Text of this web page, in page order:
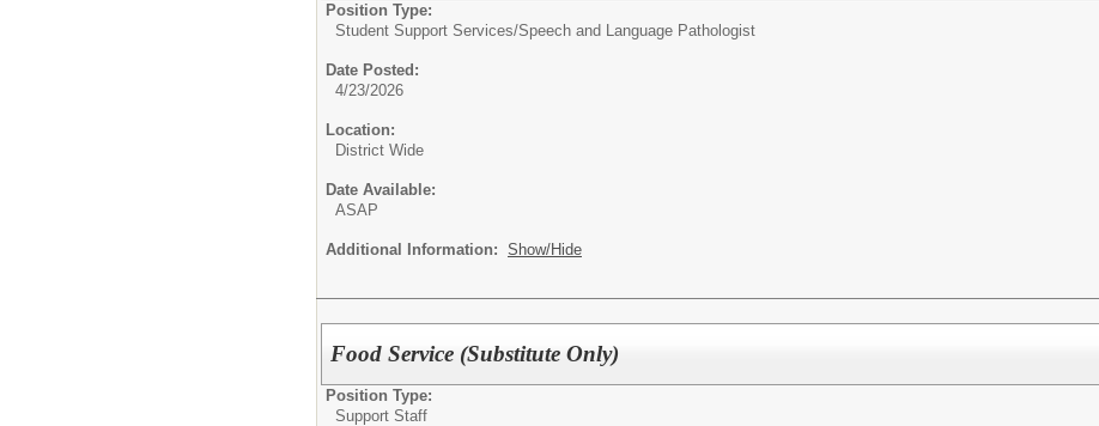
Position Type:
Student Support Services/Speech and Language Pathologist
Date Posted:
4/23/2026
Location:
District Wide
Date Available:
ASAP
Additional Information: Show/Hide
Food Service (Substitute Only)
Position Type:
Support Staff